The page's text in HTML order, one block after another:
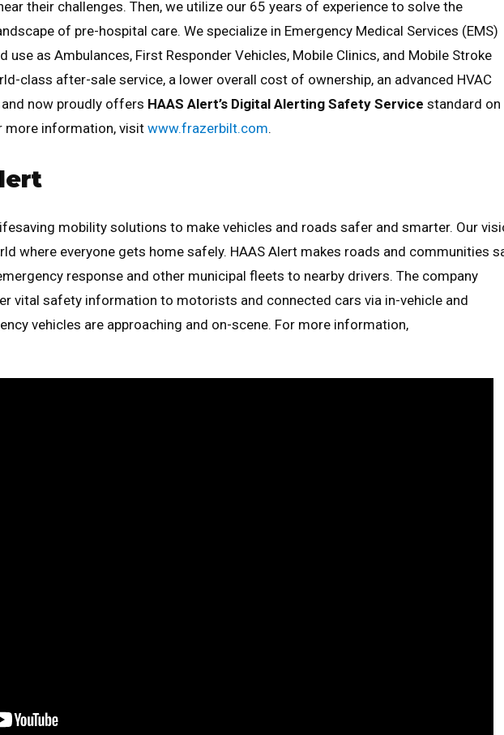
their challenges. Then, we utilize our 65 years of experience to solve the
of pre-hospital care. We specialize in Emergency Medical Services (EMS)
use as Ambulances, First Responder Vehicles, Mobile Clinics, and Mobile Stroke
class after-sale service, a lower overall cost of ownership, an advanced HVAC
now proudly offers HAAS Alert’s Digital Alerting Safety Service standard on
more information, visit www.frazerbilt.com.
mobility solutions to make vehicles and roads safer and smarter. Our
where everyone gets home safely. HAAS Alert makes roads and communities
response and other municipal fleets to nearby drivers. The company
vital safety information to motorists and connected cars via in-vehicle and
vehicles are approaching and on-scene. For more information,